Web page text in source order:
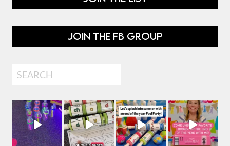
JOIN THE FB GROUP
Search